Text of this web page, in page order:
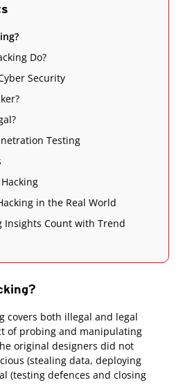
Do?
Security
Testing
in the Real World
Insights Count with Trend
covers both illegal and legal
of probing and manipulating
original designers did not
(stealing data, deploying
(testing defences and closing